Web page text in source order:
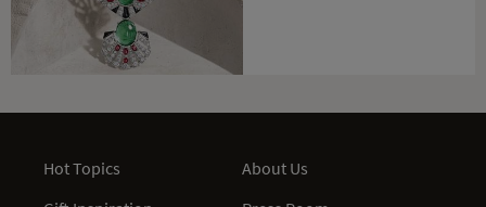
Hot Topics
About Us